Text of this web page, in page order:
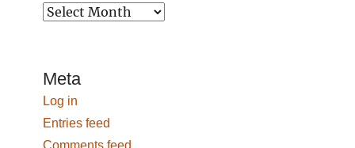
Archives
Meta
Log in
Entries feed
Comments feed